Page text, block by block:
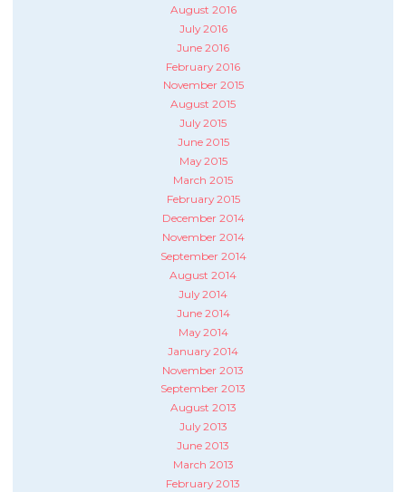
August 2016
July 2016
June 2016
February 2016
November 2015
August 2015
July 2015
June 2015
May 2015
March 2015
February 2015
December 2014
November 2014
September 2014
August 2014
July 2014
June 2014
May 2014
January 2014
November 2013
September 2013
August 2013
July 2013
June 2013
March 2013
February 2013